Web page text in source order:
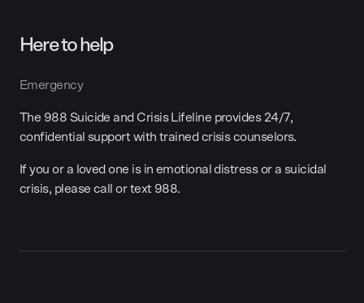
Here to help
Emergency
The 988 Suicide and Crisis Lifeline provides 24/7,
confidential support with trained crisis counselors.
If you or a loved one is in emotional distress or a suicidal
crisis, please call or text 988.